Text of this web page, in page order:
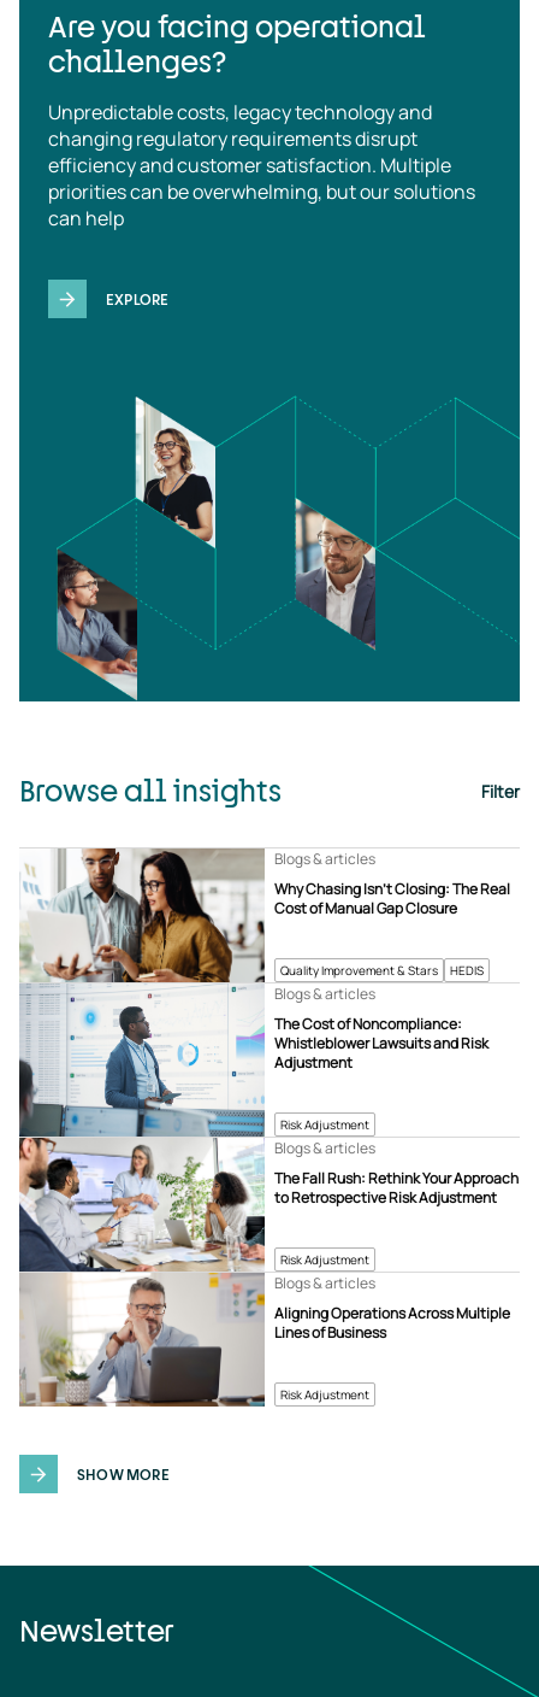
Are you facing operational
challenges?
Unpredictable costs, legacy technology and
changing regulatory requirements disrupt
efficiency and customer satisfaction. Multiple
priorities can be overwhelming, but our solutions
can help
EXPLORE
Browse all insights Filter
Quality Improvement & Stars HEDIS
Why Chasing Isn’t Closing: The Real
Cost of Manual Gap Closure
Blogs & articles
Risk Adjustment
The Cost of Noncompliance:
Whistleblower Lawsuits and Risk
Adjustment
Blogs & articles
Risk Adjustment
The Fall Rush: Rethink Your Approach
to Retrospective Risk Adjustment
Blogs & articles
Risk Adjustment
Aligning Operations Across Multiple
Lines of Business
Blogs & articles
SHOW MORE
Newsletter